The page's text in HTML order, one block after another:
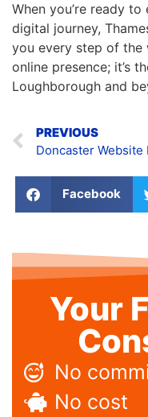
When you’re ready
digital journey,
you every step of the
online presence; it’s
Loughborough and
PREVIOUS
Facebook
Your
No
No cost